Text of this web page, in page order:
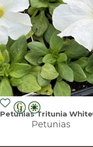
Petunias Tritunia White
Petunias